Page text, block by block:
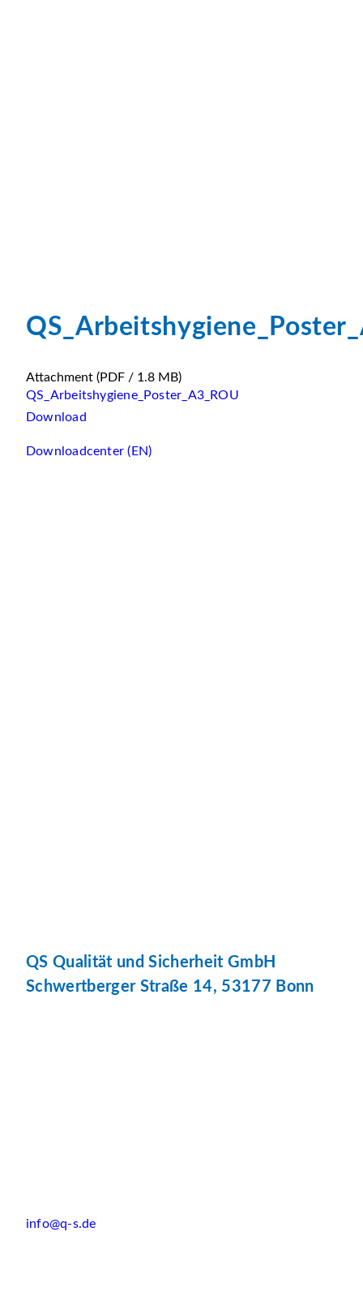
Attachment (PDF / 1.8 MB)
QS_Arbeitshygiene_Poster_A3_ROU
Download
Downloadcenter (EN)
QS Qualität und Sicherheit GmbH
Schwertberger Straße 14, 53177 Bonn
info@q-s.de